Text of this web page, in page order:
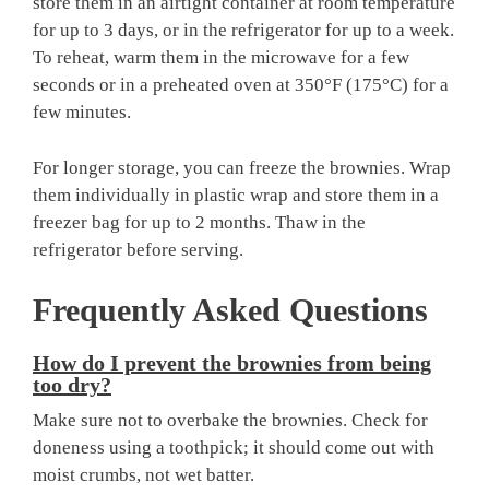
for up to 3 days, or in the refrigerator for up to a week.
To reheat, warm them in the microwave for a few
seconds or in a preheated oven at 350°F (175°C) for a
few minutes.
For longer storage, you can freeze the brownies. Wrap
them individually in plastic wrap and store them in a
freezer bag for up to 2 months. Thaw in the
refrigerator before serving.
Frequently Asked Questions
How do I prevent the brownies from being
too dry?
Make sure not to overbake the brownies. Check for
doneness using a toothpick; it should come out with
moist crumbs, not wet batter.